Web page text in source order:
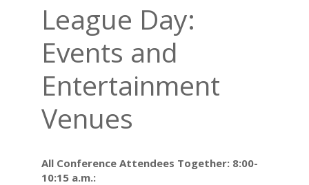
League Day:
Events and
Entertainment
Venues
All Conference Attendees Together: 8:00-
10:15 a.m.: